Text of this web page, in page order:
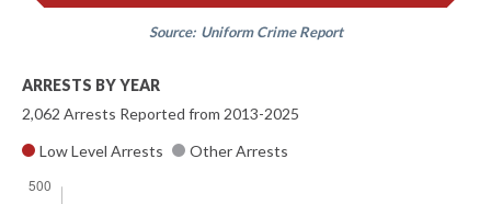
Source: Uniform Crime Report
ARRESTS BY YEAR
2,062 Arrests Reported from 2013-2025
Low Level Arrests
Other Arrests